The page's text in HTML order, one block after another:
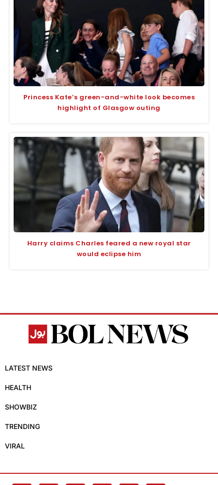
Princess Kate’s green-and-white look becomes
highlight of Glasgow outing
Harry claims Charles feared a new royal star
would eclipse him
LATEST NEWS
HEALTH
SHOWBIZ
TRENDING
VIRAL